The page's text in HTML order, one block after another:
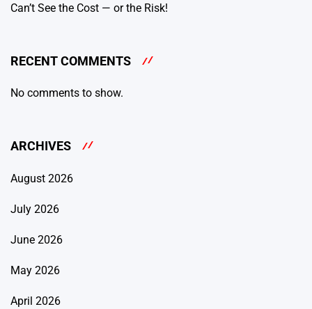
Can’t See the Cost — or the Risk!
RECENT COMMENTS
No comments to show.
ARCHIVES
August 2026
July 2026
June 2026
May 2026
April 2026